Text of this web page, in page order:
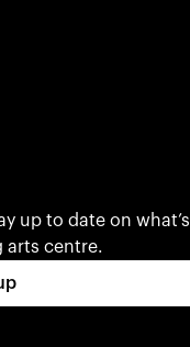
up to date on what’s
arts centre.